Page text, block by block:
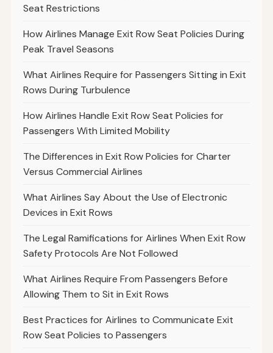
Seat Restrictions
How Airlines Manage Exit Row Seat Policies During
Peak Travel Seasons
What Airlines Require for Passengers Sitting in Exit
Rows During Turbulence
How Airlines Handle Exit Row Seat Policies for
Passengers With Limited Mobility
The Differences in Exit Row Policies for Charter
Versus Commercial Airlines
What Airlines Say About the Use of Electronic
Devices in Exit Rows
The Legal Ramifications for Airlines When Exit Row
Safety Protocols Are Not Followed
What Airlines Require From Passengers Before
Allowing Them to Sit in Exit Rows
Best Practices for Airlines to Communicate Exit
Row Seat Policies to Passengers